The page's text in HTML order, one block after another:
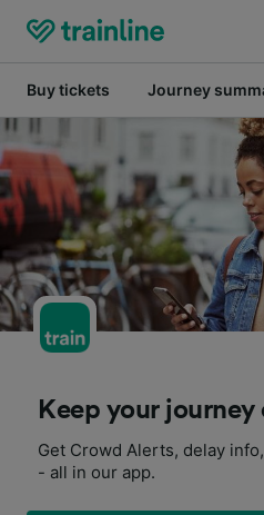
Buy tickets Journey
Keep your journey
Get Crowd Alerts, delay
- all in our app.